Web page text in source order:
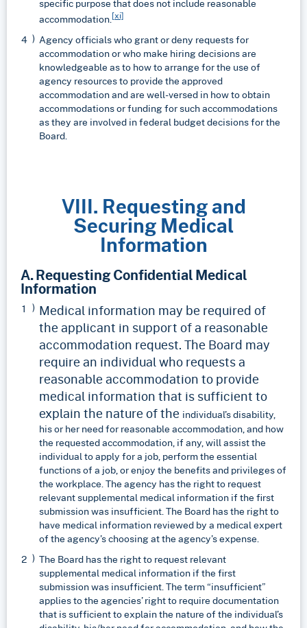
specific purpose that does not include reasonable
accommodation.[xi]
Agency officials who grant or deny requests for
accommodation or who make hiring decisions are
knowledgeable as to how to arrange for the use of
agency resources to provide the approved
accommodation and are well-versed in how to obtain
accommodations or funding for such accommodations
as they are involved in federal budget decisions for the
Board.
VIII. Requesting and
Securing Medical
Information
A. Requesting Confidential Medical
Information
Medical information may be required of
the applicant in support of a reasonable
accommodation request. The Board may
require an individual who requests a
reasonable accommodation to provide
medical information that is sufficient to
explain the nature of the individual’s disability,
his or her need for reasonable accommodation, and how
the requested accommodation, if any, will assist the
individual to apply for a job, perform the essential
functions of a job, or enjoy the benefits and privileges of
the workplace. The agency has the right to request
relevant supplemental medical information if the first
submission was insufficient. The Board has the right to
have medical information reviewed by a medical expert
of the agency’s choosing at the agency’s expense.
The Board has the right to request relevant
supplemental medical information if the first
submission was insufficient. The term “insufficient”
applies to the agencies’ right to require documentation
that is sufficient to explain the nature of the individual’s